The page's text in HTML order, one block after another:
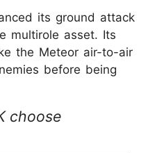
its ground attack
multirole asset. Its
the Meteor air-to-air
before being
choose